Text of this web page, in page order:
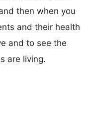
then when you
and their health
and to see the
are living.